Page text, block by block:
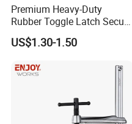
Premium Heavy-Duty
Rubber Toggle Latch Secure
Lock for Cabinet, Toolbox &
Industrial Equipment,
Design
US$1.30-1.50